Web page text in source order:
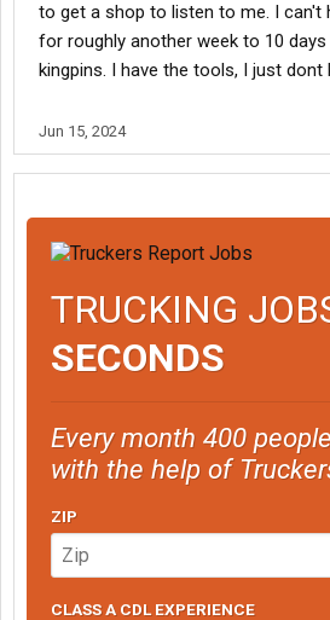
to get a shop to listen to me. I can't
for roughly another week to 10
kingpins. I have the tools, I just dont
Jun 15, 2024
TRUCKING
SECONDS
Every month 400
with the help of
ZIP
CLASS A CDL EXPERIENCE